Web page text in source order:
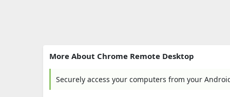
More About Chrome Remote Desktop
Securely access your computers from your